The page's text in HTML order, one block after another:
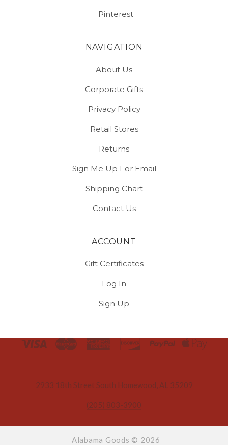
Pinterest
NAVIGATION
About Us
Corporate Gifts
Privacy Policy
Retail Stores
Returns
Sign Me Up For Email
Shipping Chart
Contact Us
ACCOUNT
Gift Certificates
Log In
Sign Up
2933 18th Street South Homewood, AL 35209
(205) 803-3900
Alabama Goods © 2026